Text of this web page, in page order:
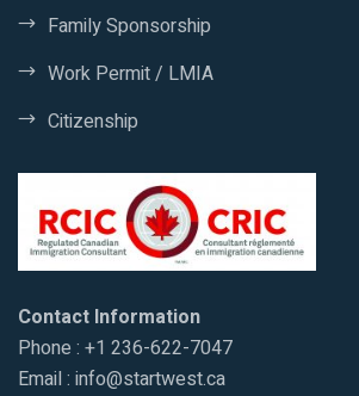
Family Sponsorship
Work Permit / LMIA
Citizenship
Contact Information
Phone : +1 236-622-7047
Email : info@startwest.ca